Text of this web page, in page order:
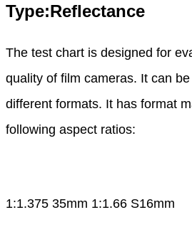
Type:Reflectance
The test chart is designed for
quality of film cameras. It can
different formats. It has format
following aspect ratios:
1:1.375 35mm 1:1.66 S16mm